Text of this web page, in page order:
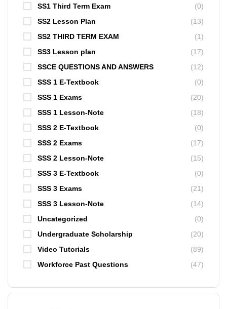
SS1 Third Term Exam
(0)
SS2 Lesson Plan
(13)
SS2 THIRD TERM EXAM
(1)
SS3 Lesson plan
(17)
SSCE QUESTIONS AND ANSWERS
(12)
SSS 1 E-Textbook
(0)
SSS 1 Exams
(20)
SSS 1 Lesson-Note
(18)
SSS 2 E-Textbook
(0)
SSS 2 Exams
(17)
SSS 2 Lesson-Note
(15)
SSS 3 E-Textbook
(0)
SSS 3 Exams
(21)
SSS 3 Lesson-Note
(14)
Uncategorized
(0)
Undergraduate Scholarship
(20)
Video Tutorials
(89)
Workforce Past Questions
(47)